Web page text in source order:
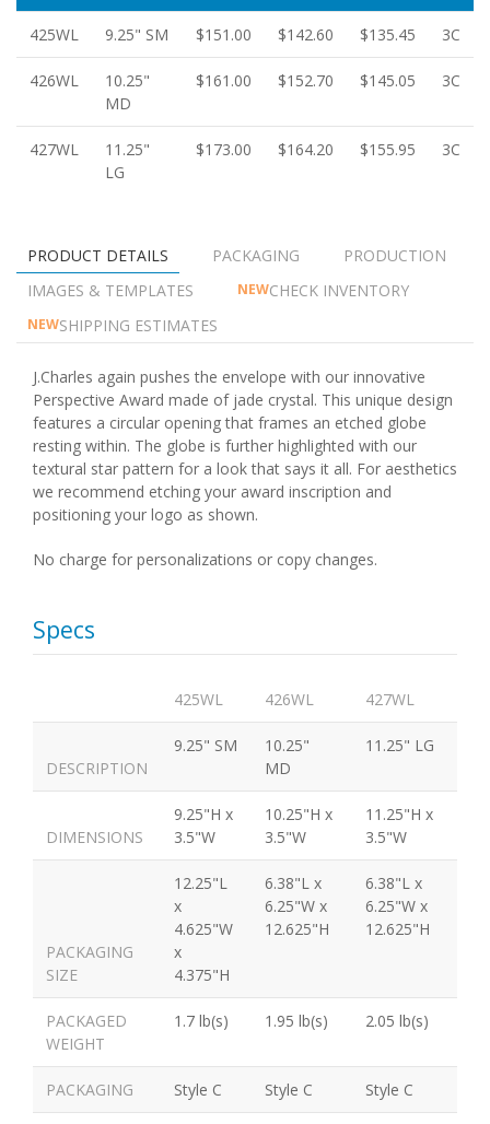
425WL 9.25" SM $151.00 $142.60 $135.45 3C
426WL
10.25"
MD
$161.00 $152.70 $145.05 3C
427WL
11.25"
LG
$173.00 $164.20 $155.95 3C
PRODUCT DETAILS PACKAGING
PRODUCTION
IMAGES & TEMPLATES
NEWCHECK INVENTORY
NEWSHIPPING ESTIMATES
J.Charles again pushes the envelope with our innovative
Perspective Award made of jade crystal. This unique design
features a circular opening that frames an etched globe
resting within. The globe is further highlighted with our
textural star pattern for a look that says it all. For aesthetics
we recommend etching your award inscription and
positioning your logo as shown.
No charge for personalizations or copy changes.
Specs
425WL 426WL 427WL
DESCRIPTION
9.25" SM
10.25"
MD
11.25" LG
DIMENSIONS
9.25"H x
3.5"W
10.25"H x
3.5"W
11.25"H x
3.5"W
PACKAGING
SIZE
12.25"L
x
4.625"W
x
4.375"H
6.38"L x
6.25"W x
12.625"H
6.38"L x
6.25"W x
12.625"H
PACKAGED
WEIGHT
1.7 lb(s) 1.95 lb(s) 2.05 lb(s)
PACKAGING Style C Style C Style C